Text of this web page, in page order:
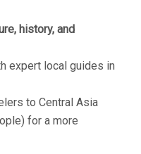
history, and
expert local guides in
to Central Asia
for a more